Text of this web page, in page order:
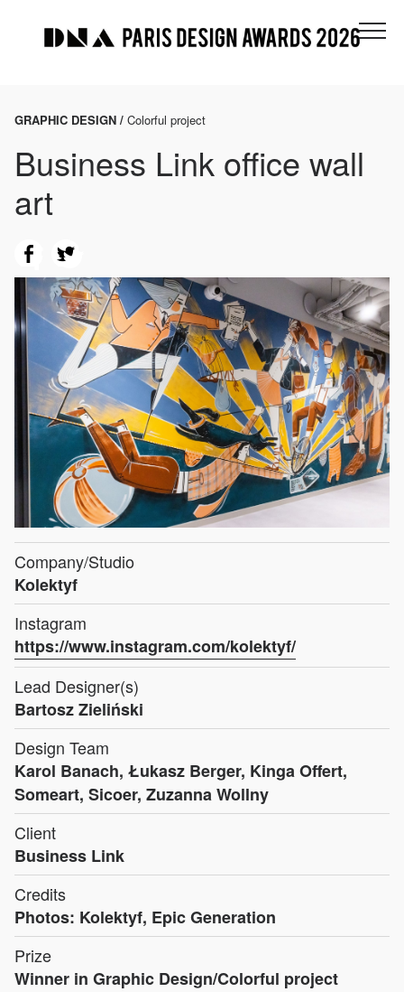
GRAPHIC DESIGN / Colorful project
Business Link office wall
art
Company/Studio
Kolektyf
Instagram
https://www.instagram.com/kolektyf/
Lead Designer(s)
Bartosz Zieliński
Design Team
Karol Banach, Łukasz Berger, Kinga Offert,
Someart, Sicoer, Zuzanna Wollny
Client
Business Link
Credits
Photos: Kolektyf, Epic Generation
Prize
Winner in Graphic Design/Colorful project